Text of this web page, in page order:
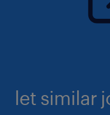
let similar